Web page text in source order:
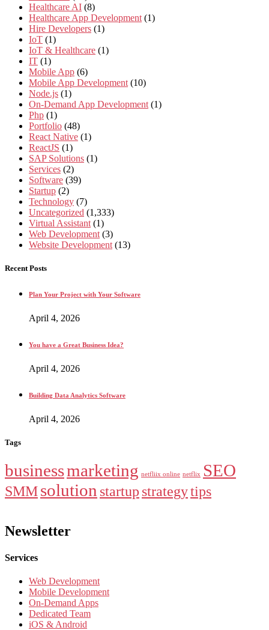
Healthcare AI (8)
Healthcare App Development (1)
Hire Developers (1)
IoT (1)
IoT & Healthcare (1)
IT (1)
Mobile App (6)
Mobile App Development (10)
Node.js (1)
On-Demand App Development (1)
Php (1)
Portfolio (48)
React Native (1)
ReactJS (1)
SAP Solutions (1)
Services (2)
Software (39)
Startup (2)
Technology (7)
Uncategorized (1,333)
Virtual Assistant (1)
Web Development (3)
Website Development (13)
Recent Posts
Plan Your Project with Your Software
April 4, 2026
You have a Great Business Idea?
April 4, 2026
Building Data Analytics Software
April 4, 2026
Tags
businessmarketing netfliix online netflix SEO
SMMsolution startup strategytips
Newsletter
Services
Web Development
Mobile Development
On-Demand Apps
Dedicated Team
iOS & Android